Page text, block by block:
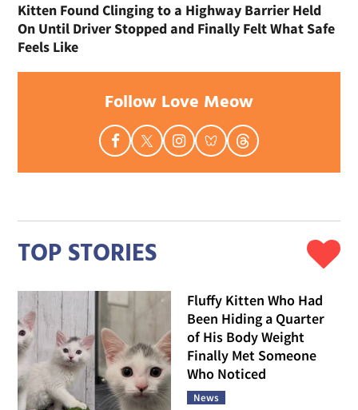
Kitten Found Clinging to a Highway Barrier Held
On Until Driver Stopped and Finally Felt What Safe
Feels Like
Follow Love Meow
TOP STORIES
Fluffy Kitten Who Had
Been Hiding a Quarter
of His Body Weight
Finally Met Someone
Who Noticed
News